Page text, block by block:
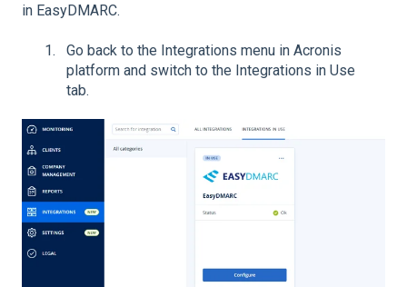
in EasyDMARC.
Go back to the Integrations menu in Acronis
platform and switch to the Integrations in Use
tab.